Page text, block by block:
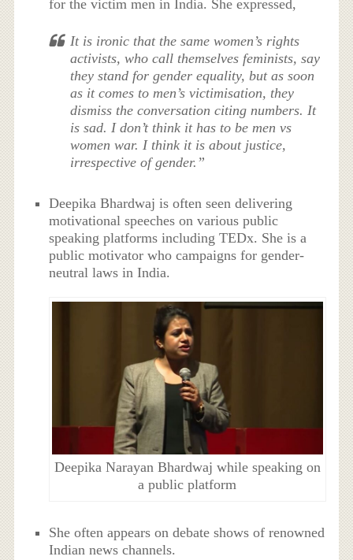
for the victim men in India. She expressed,
It is ironic that the same women’s rights
activists, who call themselves feminists, say
they stand for gender equality, but as soon
as it comes to men’s victimisation, they
dismiss the conversation citing numbers. It
is sad. I don’t think it has to be men vs
women war. I think it is about justice,
irrespective of gender.”
Deepika Bhardwaj is often seen delivering
motivational speeches on various public
speaking platforms including TEDx. She is a
public motivator who campaigns for gender-
neutral laws in India.
Deepika Narayan Bhardwaj while speaking on
a public platform
She often appears on debate shows of renowned
Indian news channels.